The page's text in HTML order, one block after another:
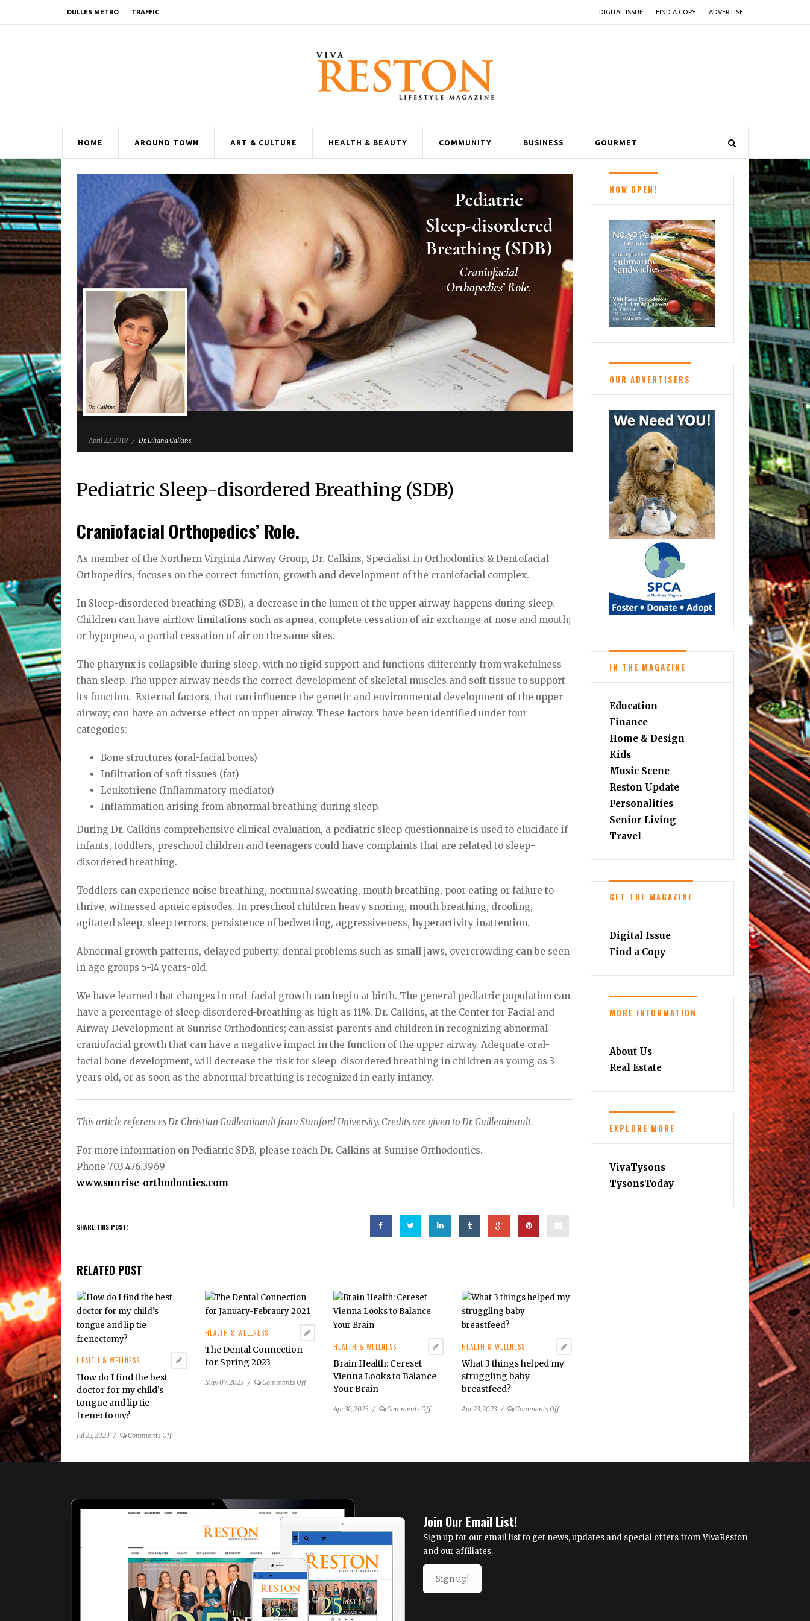
DULLES METRO TRAFFIC DIGITAL ISSUE FIND A COPY ADVERTISE
HOME AROUND TOWN ART & CULTURE HEALTH & BEAUTY COMMUNITY BUSINESS GOURMET
April 22, 2018 / Dr. Liliana Calkins
Pediatric Sleep-disordered Breathing (SDB)
Craniofacial Orthopedics’ Role.
As member of the Northern Virginia Airway Group, Dr. Calkins, Specialist in Orthodontics & Dentofacial
Orthopedics, focuses on the correct function, growth and development of the craniofacial complex.
In Sleep-disordered breathing (SDB), a decrease in the lumen of the upper airway happens during sleep.
Children can have airflow limitations such as apnea, complete cessation of air exchange at nose and mouth;
or hypopnea, a partial cessation of air on the same sites.
The pharynx is collapsible during sleep, with no rigid support and functions differently from wakefulness
than sleep. The upper airway needs the correct development of skeletal muscles and soft tissue to support
its function. External factors, that can influence the genetic and environmental development of the upper
airway; can have an adverse effect on upper airway. These factors have been identified under four
categories:
Bone structures (oral-facial bones)
Infiltration of soft tissues (fat)
Leukotriene (Inflammatory mediator)
Inflammation arising from abnormal breathing during sleep.
During Dr. Calkins comprehensive clinical evaluation, a pediatric sleep questionnaire is used to elucidate if
infants, toddlers, preschool children and teenagers could have complaints that are related to sleep-
disordered breathing.
Toddlers can experience noise breathing, nocturnal sweating, mouth breathing, poor eating or failure to
thrive, witnessed apneic episodes. In preschool children heavy snoring, mouth breathing, drooling,
agitated sleep, sleep terrors, persistence of bedwetting, aggressiveness, hyperactivity inattention.
Abnormal growth patterns, delayed puberty, dental problems such as small jaws, overcrowding can be seen
in age groups 5-14 years-old.
We have learned that changes in oral-facial growth can begin at birth. The general pediatric population can
have a percentage of sleep disordered-breathing as high as 11%. Dr. Calkins, at the Center for Facial and
Airway Development at Sunrise Orthodontics; can assist parents and children in recognizing abnormal
craniofacial growth that can have a negative impact in the function of the upper airway. Adequate oral-
facial bone development, will decrease the risk for sleep-disordered breathing in children as young as 3
years old, or as soon as the abnormal breathing is recognized in early infancy.
This article references Dr. Christian Guilleminault from Stanford University. Credits are given to Dr. Guilleminault.
For more information on Pediatric SDB, please reach Dr. Calkins at Sunrise Orthodontics.
Phone 703.476.3969
www.sunrise-orthodontics.com
SHARE THIS POST!
RELATED POST
HEALTH & WELLNESS
How do I find the best
doctor for my child’s
tongue and lip tie
frenectomy?
Jul 23, 2023 / Comments Offon
best
child’s
tongue
and
lip
tie
frenectomy?
HEALTH & WELLNESS
The Dental Connection
for Spring 2023
May 07, 2023 / Comments Offon
HEALTH & WELLNESS
Brain Health: Cereset
Vienna Looks to Balance
Your Brain
Apr 30, 2023 / Comments Offon
Brain
HEALTH & WELLNESS
What 3 things helped my
struggling baby
breastfeed?
Apr 23, 2023 / Comments Offon
NOW OPEN!
OUR ADVERTISERS
IN THE MAGAZINE
Education
Finance
Home & Design
Kids
Music Scene
Reston Update
Personalities
Senior Living
Travel
GET THE MAGAZINE
Digital Issue
Find a Copy
MORE INFORMATION
About Us
Real Estate
EXPLORE MORE
VivaTysons
TysonsToday
Join Our Email List!
Sign up for our email list to get news, updates and special offers from VivaReston
and our affiliates.
Sign up!